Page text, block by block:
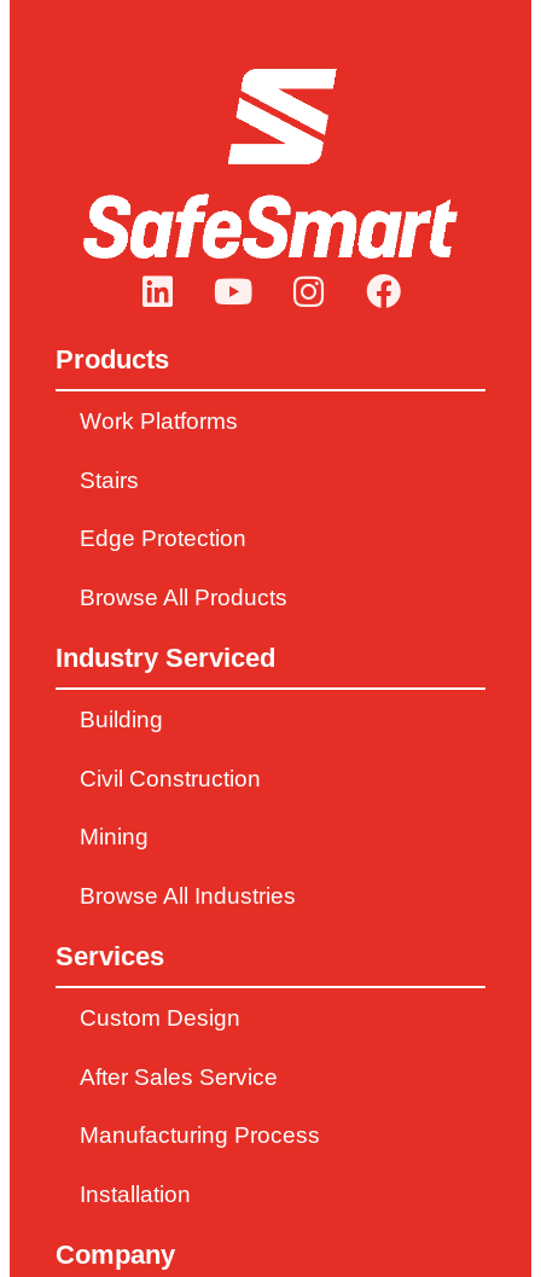
Products
Work Platforms
Stairs
Edge Protection
Browse All Products
Industry Serviced
Building
Civil Construction
Mining
Browse All Industries
Services
Custom Design
After Sales Service
Manufacturing Process
Installation
Company